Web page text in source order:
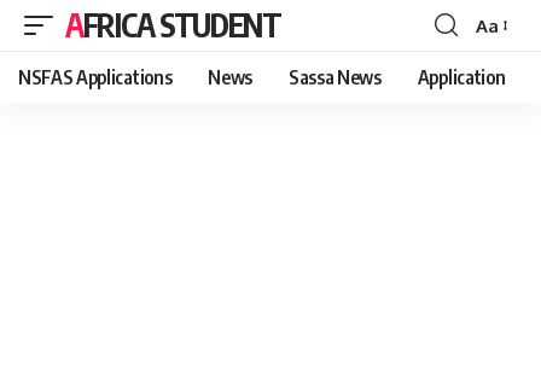
AFRICA STUDENT
Font
Resizer
Aa
NSFAS Applications News Sassa News Application